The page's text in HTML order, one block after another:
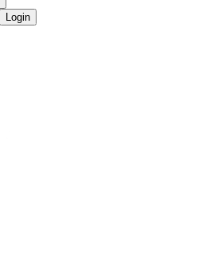
Login